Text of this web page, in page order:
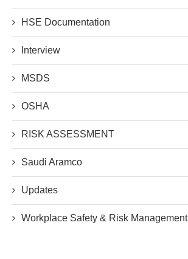
HSE Documentation
Interview
MSDS
OSHA
RISK ASSESSMENT
Saudi Aramco
Updates
Workplace Safety & Risk Management